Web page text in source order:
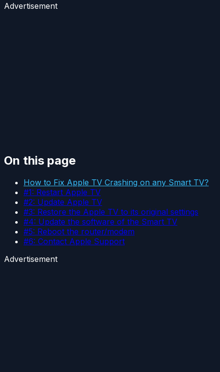
Advertisement
On this page
How to Fix Apple TV Crashing on any Smart TV?
#1: Restart Apple TV
#2: Update Apple TV
#3: Restore the Apple TV to its original settings
#4: Update the software of the Smart TV
#5: Reboot the router/modem
#6: Contact Apple Support
Advertisement